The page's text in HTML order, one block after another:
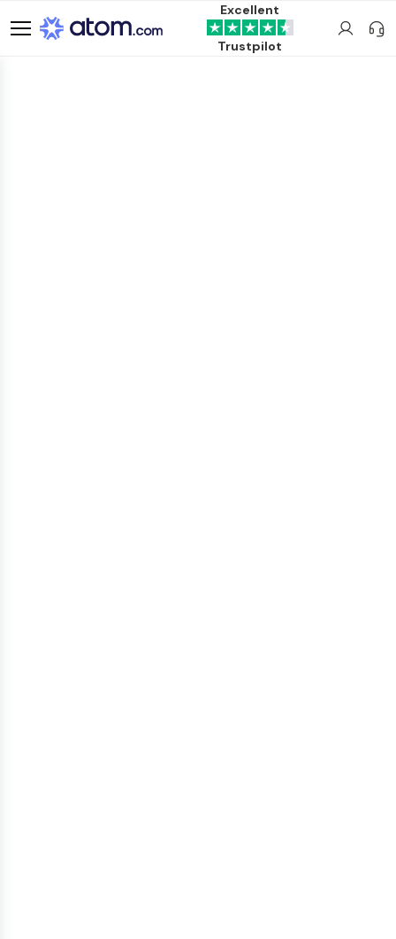
Excellent
Trustpilot